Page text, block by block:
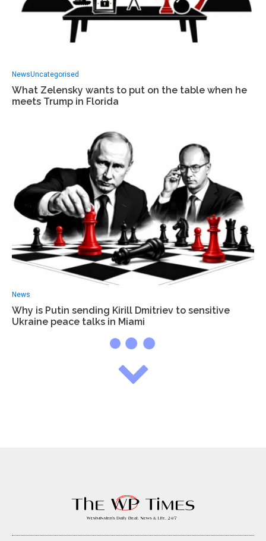
NewsUncategorised
What Zelensky wants to put on the table when he
meets Trump in Florida
News
Why is Putin sending Kirill Dmitriev to sensitive
Ukraine peace talks in Miami